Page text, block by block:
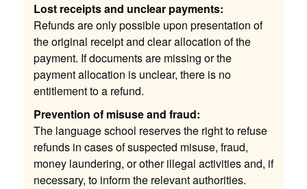
Lost receipts and unclear payments:
Refunds are only possible upon presentation of
the original receipt and clear allocation of the
payment. If documents are missing or the
payment allocation is unclear, there is no
entitlement to a refund.
Prevention of misuse and fraud:
The language school reserves the right to refuse
refunds in cases of suspected misuse, fraud,
money laundering, or other illegal activities and, if
necessary, to inform the relevant authorities.